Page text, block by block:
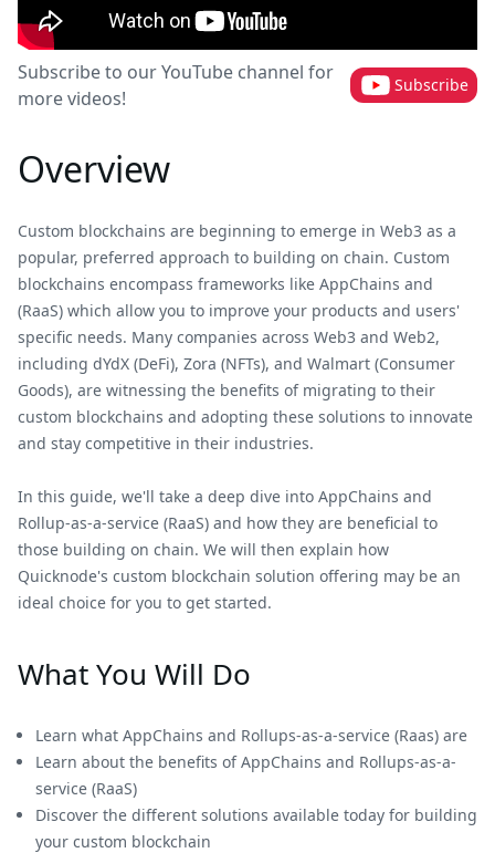
Subscribe to our YouTube channel for
more videos!
Subscribe
Overview
Custom blockchains are beginning to emerge in Web3 as a
popular, preferred approach to building on chain. Custom
blockchains encompass frameworks like AppChains and
(RaaS) which allow you to improve your products and users'
specific needs. Many companies across Web3 and Web2,
including dYdX (DeFi), Zora (NFTs), and Walmart (Consumer
Goods), are witnessing the benefits of migrating to their
custom blockchains and adopting these solutions to innovate
and stay competitive in their industries.
In this guide, we'll take a deep dive into AppChains and
Rollup-as-a-service (RaaS) and how they are beneficial to
those building on chain. We will then explain how
Quicknode's custom blockchain solution offering may be an
ideal choice for you to get started.
What You Will Do
Learn what AppChains and Rollups-as-a-service (Raas) are
Learn about the benefits of AppChains and Rollups-as-a-
service (RaaS)
Discover the different solutions available today for building
your custom blockchain